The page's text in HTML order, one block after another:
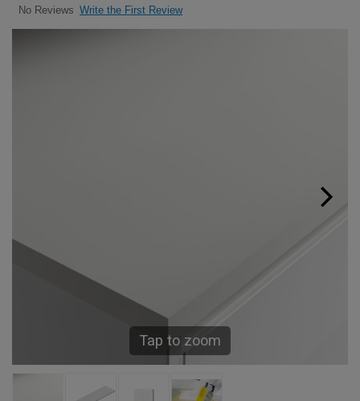
No Reviews Write the First Review
Tap to zoom